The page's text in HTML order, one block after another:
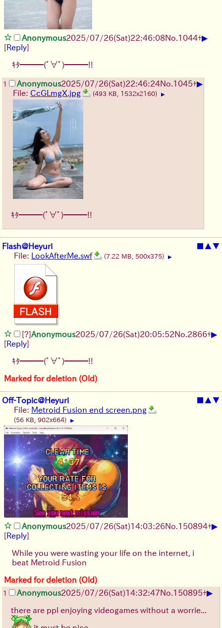
Anonymous2025/07/26(Sat)22:46:08No. 1044+▶
[Reply]
ｷﾀ━━━(ﾟ∀ﾟ)━━━!!
1 Anonymous2025/07/26(Sat)22:46:24No. 1045+▶
File: CcGLmgX.jpg (493 KB, 1532x2160) ▶
ｷﾀ━━━(ﾟ∀ﾟ)━━━!!
Flash@Heyuri ▲▼
File:
LookAfterMe.swf (7.22 MB, 500x375) ▶
[?]Anonymous2025/07/26(Sat)20:05:52No. 2866+▶
[Reply]
ｷﾀ━━━(ﾟ∀ﾟ)━━━!!
Marked for deletion (Old)
Off-Topic@Heyuri ▲▼
File: Metroid Fusion end screen.png
(56 KB, 902x664) ▶
Anonymous2025/07/26(Sat)14:03:26No. 150894+▶
[Reply]
While you were wasting your life on the internet, i
beat Metroid Fusion
Marked for deletion (Old)
1 Anonymous2025/07/26(Sat)14:32:47No. 150895+▶
there are ppl enjoying videogames without a worrie...